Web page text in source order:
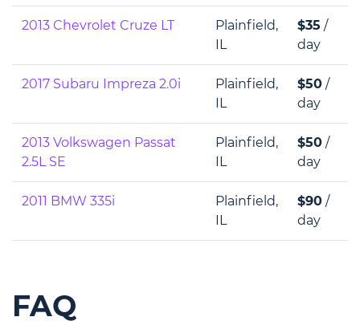
2013 Chevrolet Cruze LT
Plainfield,
IL
$35 /
day
2017 Subaru Impreza 2.0i
Plainfield,
IL
$50 /
day
2013 Volkswagen Passat
2.5L SE
Plainfield,
IL
$50 /
day
2011 BMW 335i
Plainfield,
IL
$90 /
day
FAQ